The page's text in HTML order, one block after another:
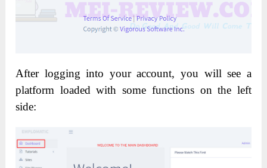
After logging into your account, you will see a
platform loaded with some functions on the left
side: